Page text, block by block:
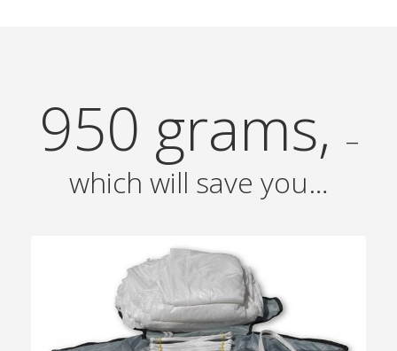
950 grams, –
which will save you…